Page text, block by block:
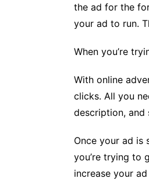
the ad for the
your ad to run.
When you’re
With online
clicks. All you
description, and
Once your ad is
you’re trying to
increase your